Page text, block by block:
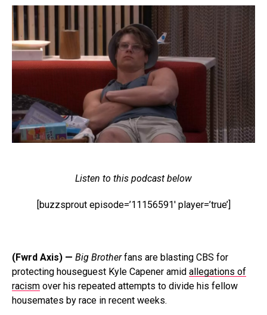
Listen to this podcast below
[buzzsprout episode=’11156591′ player=’true’]
(Fwrd Axis) — Big Brotherfans are blasting CBS for
protecting houseguest Kyle Capener amid allegations of
racism over his repeated attempts to divide his fellow
housemates by race in recent weeks.